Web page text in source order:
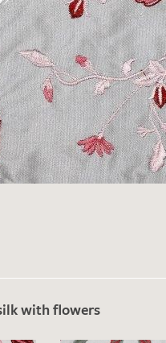
on your list of
with flowers